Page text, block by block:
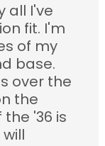
all I've
fit. I'm
of my
base.
over the
the
the '36 is